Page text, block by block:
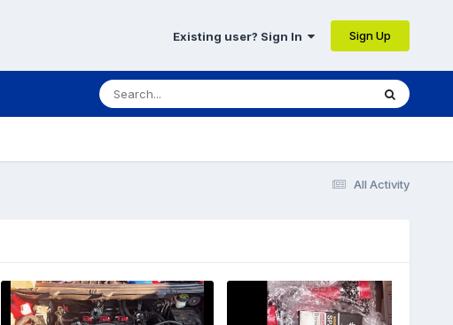
Existing user? Sign In Sign Up
All Activity